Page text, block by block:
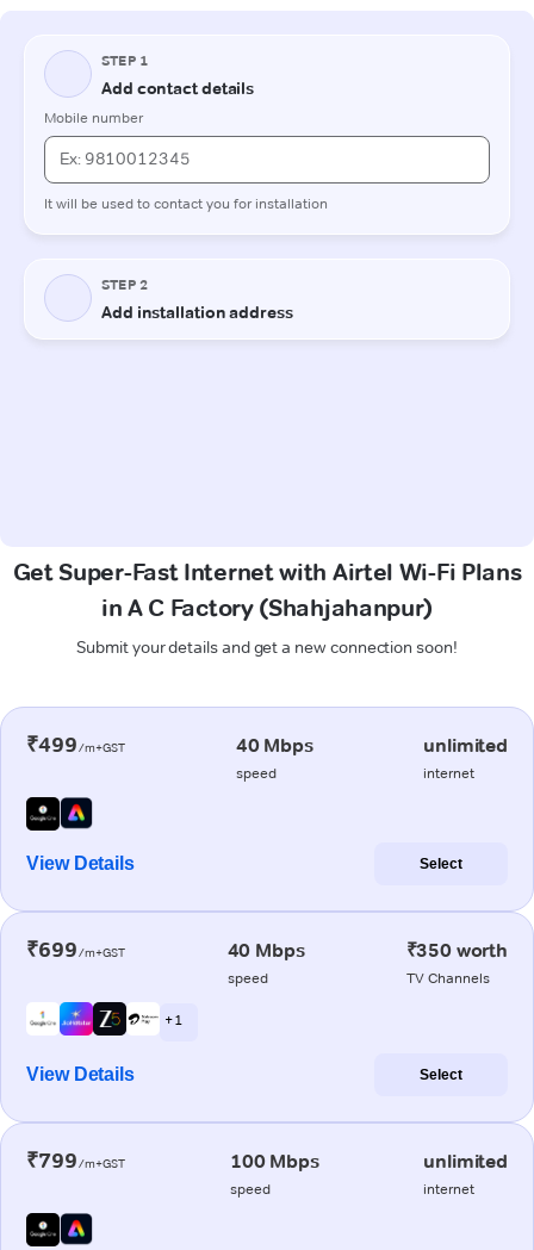
Get Super-Fast Internet with Airtel Wi-Fi Plans
in A C Factory (Shahjahanpur)
Submit your details and get a new connection soon!
₹499/m+GST 40 Mbps
speed
unlimited
internet
View Details Select
₹699/m+GST 40 Mbps
speed
₹350 worth
TV Channels
+ 1
View Details Select
₹799/m+GST 100 Mbps
speed
unlimited
internet